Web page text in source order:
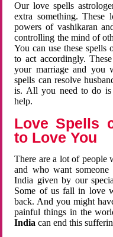
Our love spells
extra something. These
powers of vashikaran
controlling the mind of
You can use these
to act accordingly.
your marriage and you
spells can resolve
is. All you need to do is
help.
Love Spells
to Love You
There are a lot of people
and who want
India given by our
Some of us fall in love
back. And you might
painful things in the
Indiacan end this